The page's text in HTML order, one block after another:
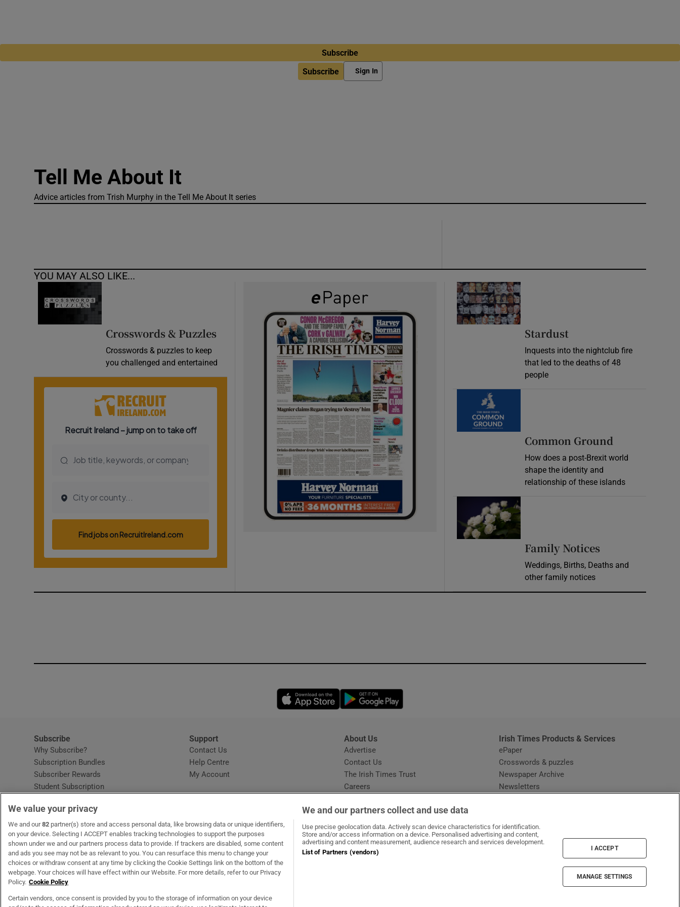
Subscribe
Subscribe Sign In
Tell Me About It
Advice articles from Trish Murphy in the Tell Me About It series
YOU MAY ALSO LIKE...
Crosswords & Puzzles
Crosswords & puzzles to keep
you challenged and entertained
Stardust
Inquests into the nightclub fire
that led to the deaths of 48
people
Common Ground
How does a post-Brexit world
shape the identity and
relationship of these islands
Family Notices
Weddings, Births, Deaths and
other family notices
Opens in new window
Subscribe
Why Subscribe?
Subscription Bundles
Subscriber Rewards
Student Subscription
Home DeliveryOpens in new window
Gift Subscriptions
Support
Contact Us
Help CentreOpens in new window
My Account
About Us
Advertise
Contact Us
The Irish Times Trust
Careers
Irish Times Products & Services
ePaper
Crosswords & puzzles
Newspaper Archive
Newsletters
OUR PARTNERSMyHome.ie Opens in new window
The GlossOpens in new window
Recruit IrelandOpens in new window
RIP.ie Opens in new window
We value your privacy
We and our82 partner(s) store and access personal data, like browsing data or unique identifiers,
on your device. Selecting I ACCEPT enables tracking technologies to support the purposes
shown under we and our partners process data to provide. If trackers are disabled, some content
and ads you see may not be as relevant to you. You can resurface this menu to change your
choices or withdraw consent at any time by clicking the Cookie Settings link on the bottom of the
webpage. Your choices will have effect within our Website. For more details, refer to our Privacy
Policy. Cookie Policy
Certain vendors, once consent is provided by you to the storage of information on your device
We and our partners collect and use data
Use precise geolocation data. Actively scan device characteristics for identification.
Store and/or access information on a device. Personalised advertising and content,
advertising and content measurement, audience research and services development.
List of Partners (vendors)
I ACCEPT
MANAGE SETTINGS